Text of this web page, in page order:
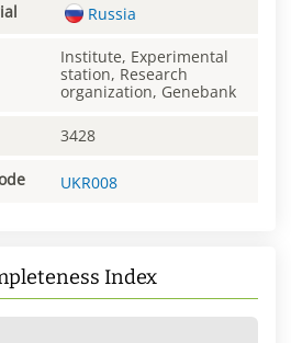
Russia
Institute, Experimental
station, Research
organization, Genebank
3428
UKR008
Index